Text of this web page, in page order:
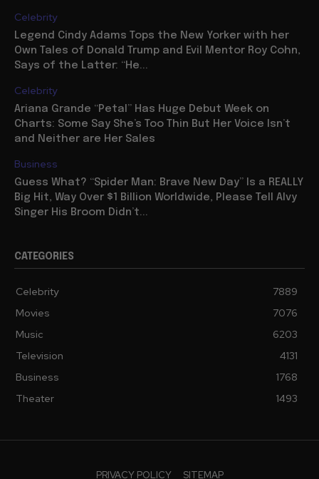
Celebrity
Legend Cindy Adams Tops the New Yorker with her
Own Tales of Donald Trump and Evil Mentor Roy Cohn,
Says of the Latter: “He...
Celebrity
Ariana Grande “Petal” Has Huge Debut Week on
Charts: Some Say She’s Too Thin But Her Voice Isn’t
and Neither are Her Sales
Business
Guess What? “Spider Man: Brave New Day” Is a REALLY
Big Hit, Way Over $1 Billion Worldwide, Please Tell Alvy
Singer His Broom Didn’t...
CATEGORIES
Celebrity
7889
Movies
7076
Music
6203
Television
4131
Business
1768
Theater
1493
PRIVACY POLICY SITEMAP